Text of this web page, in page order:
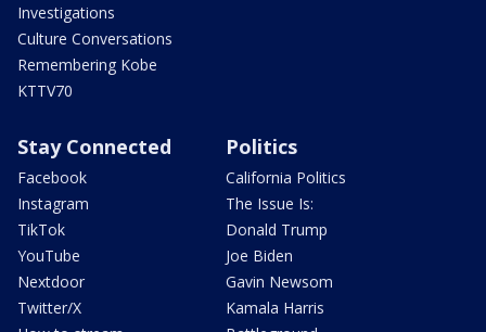
Investigations
Culture Conversations
Remembering Kobe
KTTV70
Stay Connected
Facebook
Instagram
TikTok
YouTube
Nextdoor
Twitter/X
Politics
California Politics
The Issue Is:
Donald Trump
Joe Biden
Gavin Newsom
Kamala Harris